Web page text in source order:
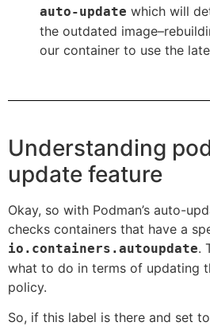
auto-update which will
the outdated
our container to use the
Understanding
update feature
Okay, so with Podman’s auto-
checks containers that have a
io.containers.autoupdate.
what to do in terms of updating
policy.
So, if this label is there and set to